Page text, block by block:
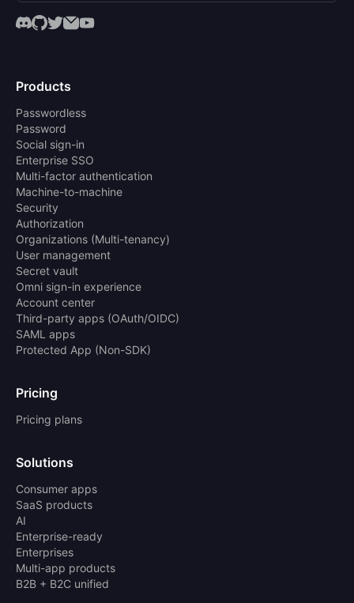
Products
Passwordless
Password
Social sign-in
Enterprise SSO
Multi-factor authentication
Machine-to-machine
Security
Authorization
Organizations (Multi-tenancy)
User management
Secret vault
Omni sign-in experience
Account center
Third-party apps (OAuth/OIDC)
SAML apps
Protected App (Non-SDK)
Pricing
Pricing plans
Solutions
Consumer apps
SaaS products
AI
Enterprise-ready
Enterprises
Multi-app products
B2B + B2C unified